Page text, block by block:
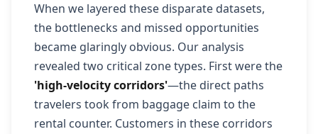
When we layered these disparate datasets,
the bottlenecks and missed opportunities
became glaringly obvious. Our analysis
revealed two critical zone types. First were the
'high-velocity corridors'—the direct paths
travelers took from baggage claim to the
rental counter. Customers in these corridors